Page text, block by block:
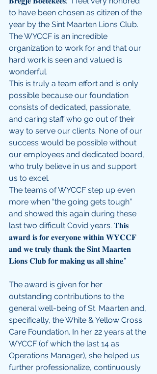
to have been chosen as citizen of the
year by the Sint Maarten Lions Club.
The WYCCF is an incredible
organization to work for and that our
hard work is seen and valued is
wonderful.
This is truly a team effort and is only
possible because our foundation
consists of dedicated, passionate,
and caring staff who go out of their
way to serve our clients. None of our
success would be possible without
our employees and dedicated board,
who truly believe in us and support
us to excel.
The teams of WYCCF step up even
more when “the going gets tough”
and showed this again during these
last two difficult Covid years. 𝐓𝐡𝐢𝐬
𝐚𝐰𝐚𝐫𝐝 𝐢𝐬 𝐟𝐨𝐫 𝐞𝐯𝐞𝐫𝐲𝐨𝐧𝐞 𝐰𝐢𝐭𝐡𝐢𝐧 𝐖𝐘𝐂𝐂𝐅
𝐚𝐧𝐝 𝐰𝐞 𝐭𝐫𝐮𝐥𝐲 𝐭𝐡𝐚𝐧𝐤 𝐭𝐡𝐞 𝐒𝐢𝐧𝐭 𝐌𝐚𝐚𝐫𝐭𝐞𝐧
𝐋𝐢𝐨𝐧𝐬 𝐂𝐥𝐮𝐛 𝐟𝐨𝐫 𝐦𝐚𝐤𝐢𝐧𝐠 𝐮𝐬 𝐚𝐥𝐥 𝐬𝐡𝐢𝐧𝐞.”
The award is given for her
outstanding contributions to the
general well-being of St. Maarten and,
specifically, the White & Yellow Cross
Care Foundation. In her 22 years at the
WYCCF (of which the last 14 as
Operations Manager), she helped us
further professionalize, continuously